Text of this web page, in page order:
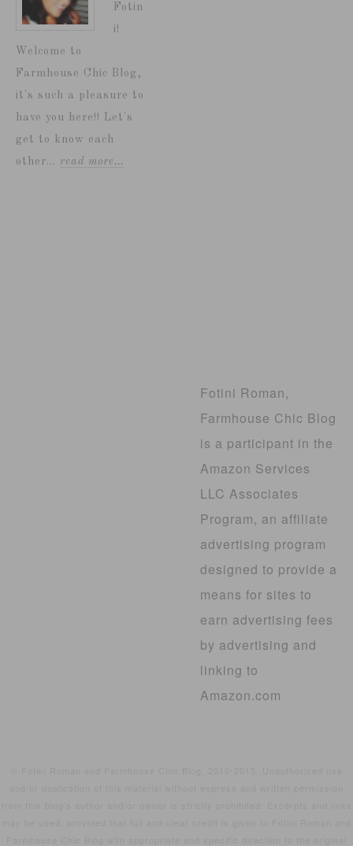
Fotin
i!
Welcome to
Farmhouse Chic Blog,
it's such a pleasure to
have you here!! Let's
get to know each
other... read more…
Fotini Roman,
Farmhouse Chic Blog
is a participant in the
Amazon Services
LLC Associates
Program, an affiliate
advertising program
designed to provide a
means for sites to
earn advertising fees
by advertising and
linking to
Amazon.com